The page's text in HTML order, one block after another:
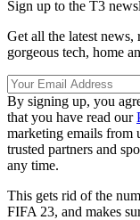
Sign up to the T3
Get all the latest news,
gorgeous tech, home
By signing up, you
that you have read our
marketing emails from
trusted partners and
any time.
This gets rid of the
FIFA 23, and makes